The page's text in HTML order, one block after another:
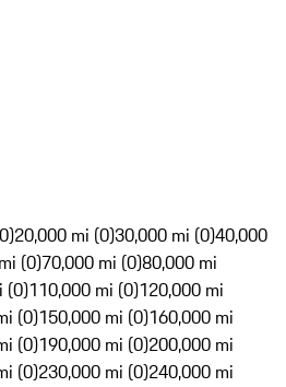
20,000 mi (0)30,000 mi (0)40,000
(0)70,000 mi (0)80,000 mi
(0)110,000 mi (0)120,000 mi
(0)150,000 mi (0)160,000 mi
(0)190,000 mi (0)200,000 mi
(0)230,000 mi (0)240,000 mi